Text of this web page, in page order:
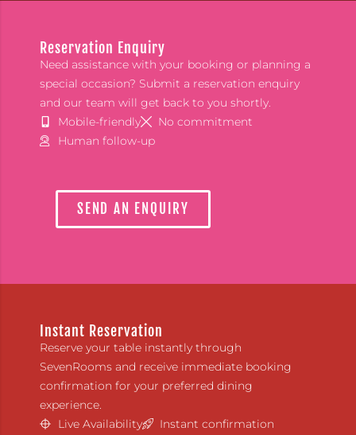
Reservation Enquiry
Need assistance with your booking or planning a
special occasion? Submit a reservation enquiry
and our team will get back to you shortly.
Mobile-friendly
No commitment
Human follow-up
SEND AN ENQUIRY
Instant Reservation
Reserve your table instantly through
SevenRooms and receive immediate booking
confirmation for your preferred dining
experience.
Live Availability
Instant confirmation